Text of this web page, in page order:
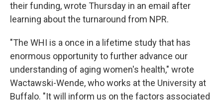
their funding, wrote Thursday in an email after
learning about the turnaround from NPR.
"The WHI is a once in a lifetime study that has
enormous opportunity to further advance our
understanding of aging women's health," wrote
Wactawski-Wende, who works at the University at
Buffalo. "It will inform us on the factors associated